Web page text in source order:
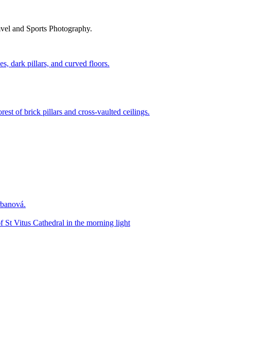
and Sports Photography.